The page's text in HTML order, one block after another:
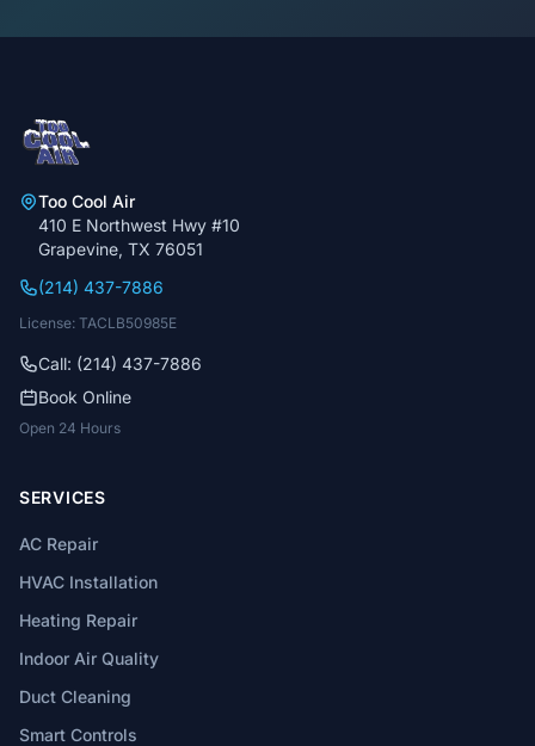
Too Cool Air
410 E Northwest Hwy #10
Grapevine, TX 76051
(214) 437-7886
License: TACLB50985E
Call: (214) 437-7886
Book Online
Open 24 Hours
SERVICES
AC Repair
HVAC Installation
Heating Repair
Indoor Air Quality
Duct Cleaning
Smart Controls